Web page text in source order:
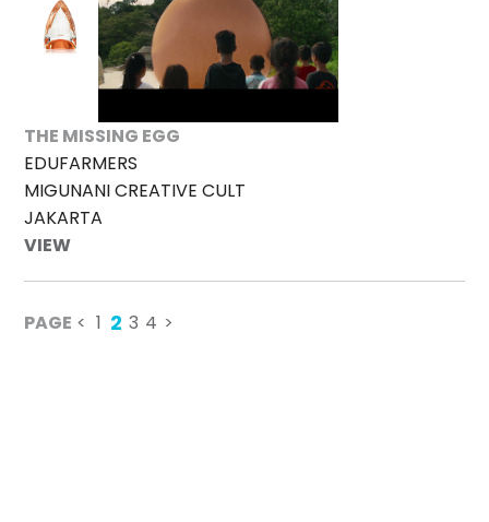
THE MISSING EGG
EDUFARMERS
MIGUNANI CREATIVE CULT
JAKARTA
VIEW
PAGE < 1 2 3 4 >